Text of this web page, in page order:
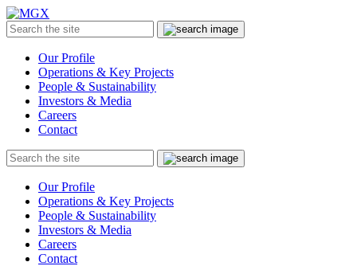
Menu
Search
the
Submit
Our Profile
Operations & Key Projects
People & Sustainability
Investors & Media
Careers
Contact
Search
the
Submit
Our Profile
Operations & Key Projects
People & Sustainability
Investors & Media
Careers
Contact